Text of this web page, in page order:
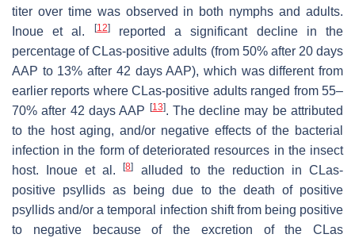
titer over time was observed in both nymphs and adults.
Inoue et al.
[12]reported a significant decline in the
percentage of CLas-positive adults (from 50% after 20 days
AAP to 13% after 42 days AAP), which was different from
earlier reports where CLas-positive adults ranged from 55–
70% after 42 days AAP
[13]. The decline may be attributed
to the host aging, and/or negative effects of the bacterial
infection in the form of deteriorated resources in the insect
host. Inoue et al.[8]
alluded to the reduction in CLas-
positive psyllids as being due to the death of positive
psyllids and/or a temporal infection shift from being positive
to negative because of the excretion of the CLas